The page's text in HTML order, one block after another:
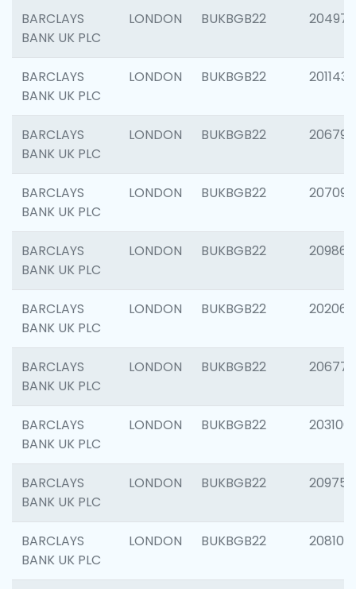
BARCLAYS
BANK UK PLC
LONDON BUKBGB22 204976
BARCLAYS
BANK UK PLC
LONDON BUKBGB22 201143
BARCLAYS
BANK UK PLC
LONDON BUKBGB22 206790
BARCLAYS
BANK UK PLC
LONDON BUKBGB22 207093
BARCLAYS
BANK UK PLC
LONDON BUKBGB22 209861
BARCLAYS
BANK UK PLC
LONDON BUKBGB22 202065
BARCLAYS
BANK UK PLC
LONDON BUKBGB22 206775
BARCLAYS
BANK UK PLC
LONDON BUKBGB22 203106
BARCLAYS
BANK UK PLC
LONDON BUKBGB22 209758
BARCLAYS
BANK UK PLC
LONDON BUKBGB22 208100